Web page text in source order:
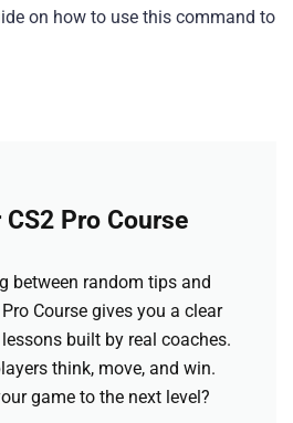
on how to use this command to
Pro Course
between random tips and
Course gives you a clear
built by real coaches.
think, move, and win.
game to the next level?